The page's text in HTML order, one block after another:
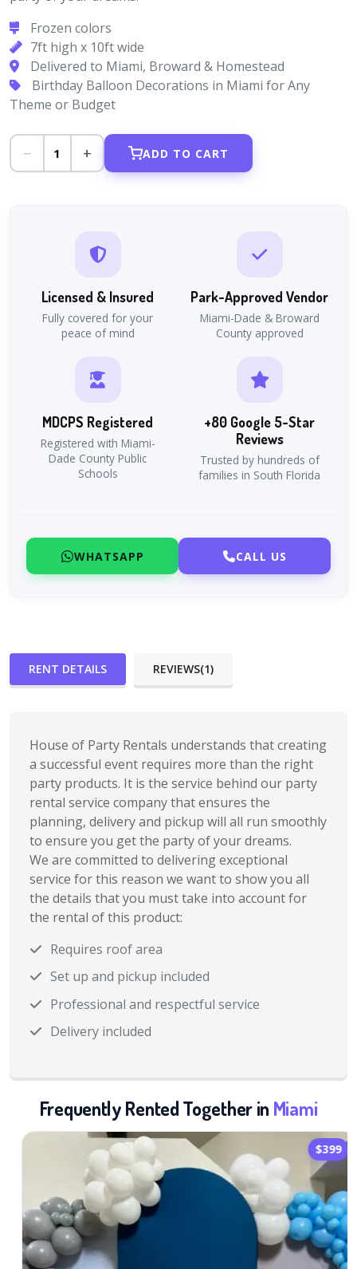
Frozen colors
7ft high x 10ft wide
Delivered to Miami, Broward & Homestead
Birthday Balloon Decorations in Miami for Any
Theme or Budget
− 1 + ADD TO CART
Licensed & Insured
Fully covered for your
peace of mind
Park-Approved Vendor
Miami-Dade & Broward
County approved
MDCPS Registered
Registered with Miami-
Dade County Public
Schools
+80 Google 5-Star
Reviews
Trusted by hundreds of
families in South Florida
WHATSAPP CALL US
RENT DETAILS REVIEWS(1)
House of Party Rentals understands that creating
a successful event requires more than the right
party products. It is the service behind our party
rental service company that ensures the
planning, delivery and pickup will all run smoothly
to ensure you get the party of your dreams.
We are committed to delivering exceptional
service for this reason we want to show you all
the details that you must take into account for
the rental of this product:
Requires roof area
Set up and pickup included
Professional and respectful service
Delivery included
Frequently Rented Together in Miami
$399